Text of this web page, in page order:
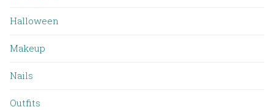
Halloween
Makeup
Nails
Outfits